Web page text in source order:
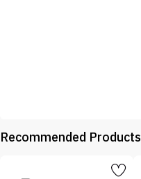
Recommended Products